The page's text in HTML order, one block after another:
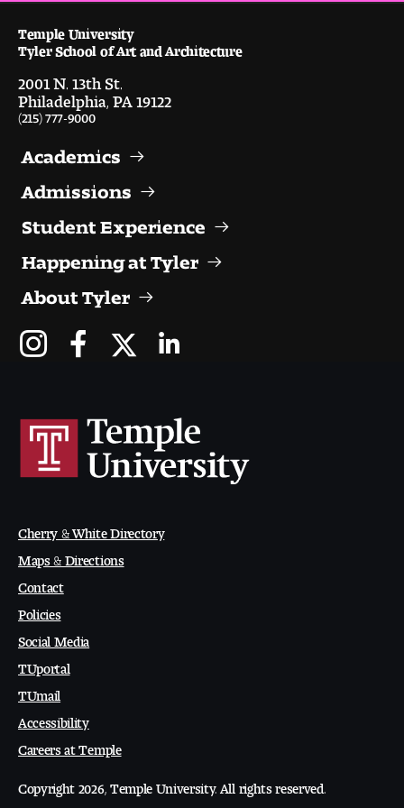
Happening at Tyler
Even ts and Showcases
Tyler News
Faculty and Staff Directory
Mission, Vision and Valu es
Giving
Indigenous Land Acknow ledgement
Temple University
Tyler School of Art and Architecture
2001 N. 13th St.
Philadelphia, PA 19122
(215) 777-9000
Academics
Admissions
Student Experience
Happening at Tyler
About Tyler
Cherry & White Directory
Maps & Directions
Contact
Policies
Social Media
TUportal
TUmail
Accessibility
Careers at Temple
Copyright 2026, Temple University. All rights reserved.